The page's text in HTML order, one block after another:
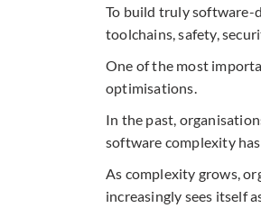
To build truly software-
toolchains, safety,
One of the most
optimisations.
In the past,
software complexity
As complexity grows,
increasingly sees itself